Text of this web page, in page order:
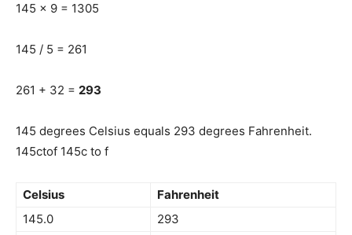
145 x 9 = 1305
145 / 5 = 261
261 + 32 = 293
145 degrees Celsius equals 293 degrees Fahrenheit.
145ctof 145c to f
Celsius
Fahrenheit
145.0
293